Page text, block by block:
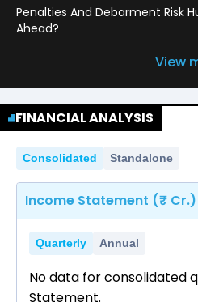
Penalties And Debarment Risk
Ahead?
View
FINANCIAL ANALYSIS
Consolidated Standalone
Income Statement (₹ Cr.)
Quarterly Annual
No data for consolidated
Statement.